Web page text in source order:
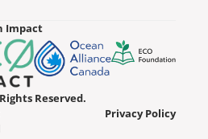
Impact
Reserved.
Privacy Policy